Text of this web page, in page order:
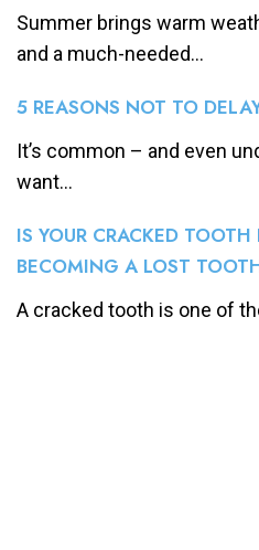
Summer brings warm
and a much-needed...
5 REASONS NOT TO
It’s common – and even
want...
IS YOUR CRACKED
BECOMING A LOST
A cracked tooth is one of